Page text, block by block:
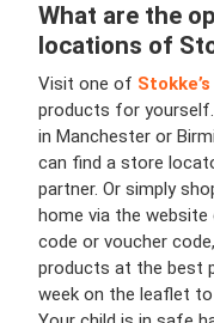
What are the
locations of
Visit one of
products for
in Manchester or
can find a store
partner. Or simply
home via the website
code or voucher
products at the best
week on the leaflet